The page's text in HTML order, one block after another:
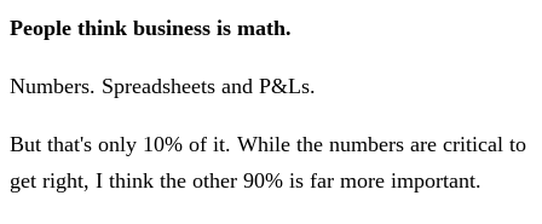
People think business is math.
Numbers. Spreadsheets and P&Ls.
But that's only 10% of it. While the numbers are critical to
get right, I think the other 90% is far more important.